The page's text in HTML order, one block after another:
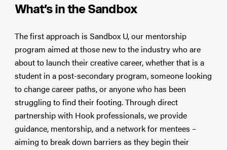
What’s in the Sandbox
The first approach is Sandbox U, our mentorship
program aimed at those new to the industry who are
about to launch their creative career, whether that is a
student in a post-secondary program, someone looking
to change career paths, or anyone who has been
struggling to find their footing. Through direct
partnership with Hook professionals, we provide
guidance, mentorship, and a network for mentees –
aiming to break down barriers as they begin their